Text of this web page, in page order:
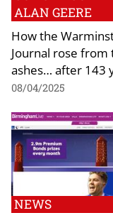
ALAN GEERE
How the
Journal rose from
ashes… after 143
08/04/2025
NEWS